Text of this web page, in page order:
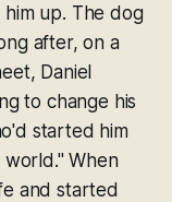
up. The dog
after, on a
Daniel
to change his
started him
world." When
and started